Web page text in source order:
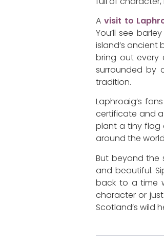
A visit to
You’ll see
island’s ancient
bring out every
surrounded by
tradition.
Laphroaig’s
certificate and a
plant a tiny flag
around the
But beyond the
and beautiful.
back to a time
character or
Scotland’s wild